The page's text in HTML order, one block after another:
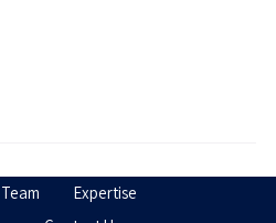
Team
Expertise